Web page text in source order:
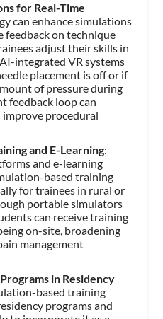
for Real-Time
can enhance simulations
feedback on technique
adjust their skills in
integrated VR systems
placement is off or if
of pressure during
feedback loop can
improve procedural
and E-Learning:
and e-learning
based training
for trainees in rural or
portable simulators
can receive training
on-site, broadening
management
in Residency
based training
programs and